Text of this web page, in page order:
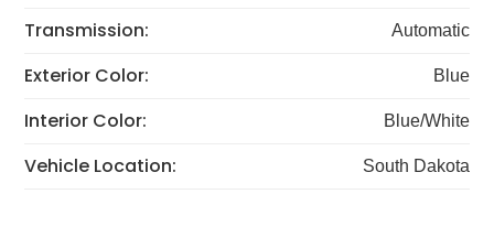
Transmission:
Automatic
Exterior Color: Blue
Interior Color: Blue/White
Vehicle Location: South Dakota